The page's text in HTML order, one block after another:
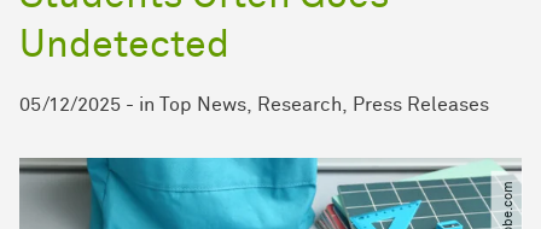
Undetected
05/12/2025 - in Top News Research Press Releases